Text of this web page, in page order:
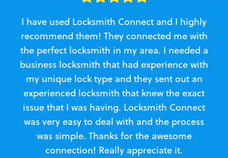
I have used Locksmith Connect and I highly
recommend them! They connected me with
the perfect locksmith in my area. I needed a
business locksmith that had experience with
my unique lock type and they sent out an
experienced locksmith that knew the exact
issue that I was having. Locksmith Connect
was very easy to deal with and the process
was simple. Thanks for the awesome
connection! Really appreciate it.